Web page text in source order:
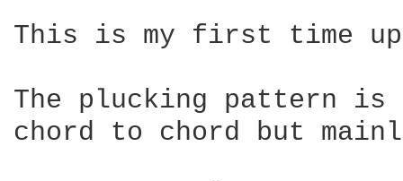
This is my first time
The plucking pattern is
chord to chord but